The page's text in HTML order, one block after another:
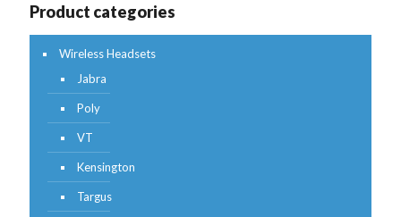
Product categories
Wireless Headsets
Jabra
Poly
VT
Kensington
Targus